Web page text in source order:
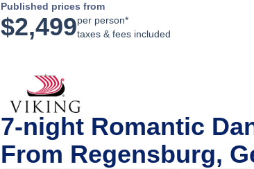
Published prices from
$2,499per person*
taxes & fees included
7-night Romantic
From Regensburg,